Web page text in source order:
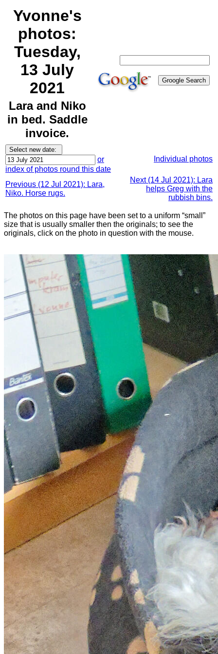
Yvonne's
photos:
Tuesday,
13 July
2021
Lara and Niko
in bed. Saddle
invoice.
or
index of photos round this date
Individual photos
Previous (12 Jul 2021): Lara,
Niko. Horse rugs.
Next (14 Jul 2021): Lara
helps Greg with the
rubbish bins.
The photos on this page have been set to a uniform “small”
size that is usually smaller then the originals; to see the
originals, click on the photo in question with the mouse.